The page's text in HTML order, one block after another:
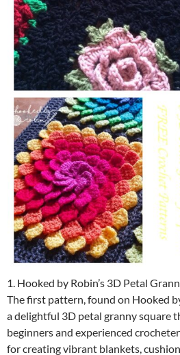
1. Hooked by Robin’s 3D Petal
The first pattern, found on Hooked
a delightful 3D petal granny square
beginners and experienced
for creating vibrant blankets,